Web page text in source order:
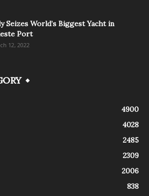
Seizes World’s Biggest Yacht in
Port
12, 2022
4900
4028
2485
2309
2006
838